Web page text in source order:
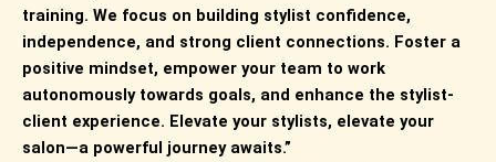
training. We focus on building stylist confidence,
independence, and strong client connections. Foster a
positive mindset, empower your team to work
autonomously towards goals, and enhance the stylist-
client experience. Elevate your stylists, elevate your
salon—a powerful journey awaits.”